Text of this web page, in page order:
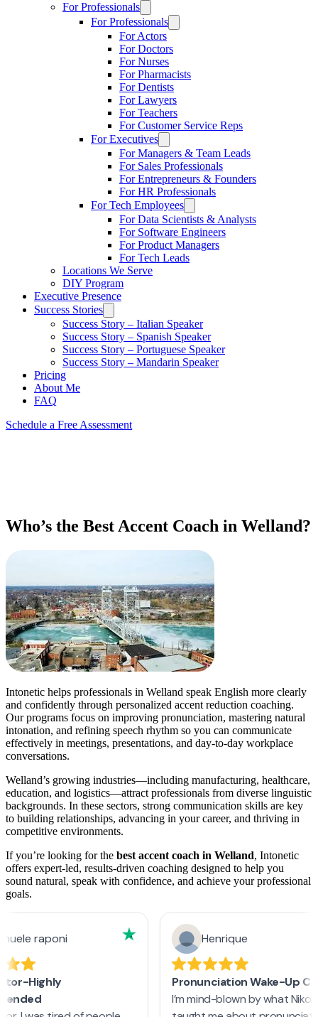
For Professionals
For Professionals
For Actors
For Doctors
For Nurses
For Pharmacists
For Dentists
For Lawyers
For Teachers
For Customer Service Reps
For Executives
For Managers & Team Leads
For Sales Professionals
For Entrepreneurs & Founders
For HR Professionals
For Tech Employees
For Data Scientists & Analysts
For Software Engineers
For Product Managers
For Tech Leads
Locations We Serve
DIY Program
Executive Presence
Success Stories
Success Story – Italian Speaker
Success Story – Spanish Speaker
Success Story – Portuguese Speaker
Success Story – Mandarin Speaker
Pricing
About Me
FAQ
Schedule a Free Assessment
Who’s the Best Accent Coach in Welland?
Intonetic helps professionals in Welland speak English more clearly
and confidently through personalized accent reduction coaching.
Our programs focus on improving pronunciation, mastering natural
intonation, and refining speech rhythm so you can communicate
effectively in meetings, presentations, and day-to-day workplace
conversations.
Welland’s growing industries—including manufacturing, healthcare,
education, and logistics—attract professionals from diverse linguistic
backgrounds. In these sectors, strong communication skills are key
to building relationships, advancing in your career, and thriving in
competitive environments.
If you’re looking for the best accent coach in Welland, Intonetic
offers expert-led, results-driven coaching designed to help you
sound natural, speak with confidence, and achieve your professional
goals.